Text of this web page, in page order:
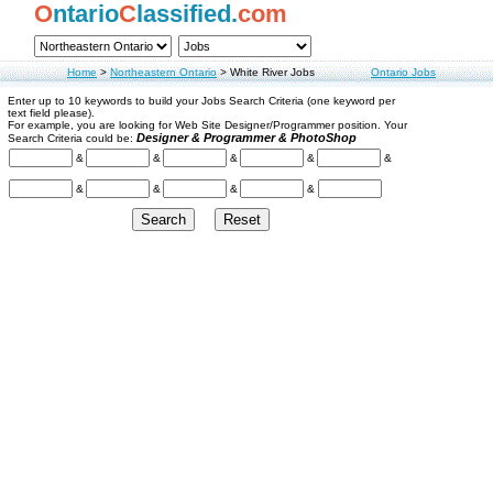
OntarioClassified.com
Home>Northeastern Ontario>White River Jobs Ontario Jobs
Enter up to 10 keywords to build your Jobs Search Criteria (one keyword per
text field please).
For example, you are looking for Web Site Designer/Programmer position. Your
Search Criteria could be: Designer & Programmer & PhotoShop
& & & & &
& & & &